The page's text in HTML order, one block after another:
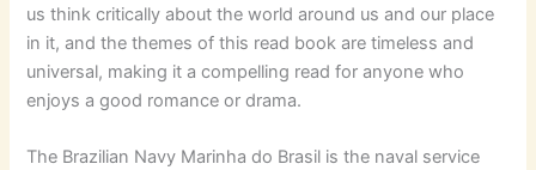
us think critically about the world around us and our place
in it, and the themes of this read book are timeless and
universal, making it a compelling read for anyone who
enjoys a good romance or drama.
The Brazilian Navy Marinha do Brasil is the naval service